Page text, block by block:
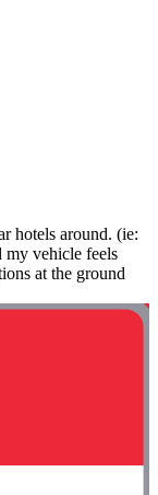
hotels around. (ie:
vehicle feels
at the ground